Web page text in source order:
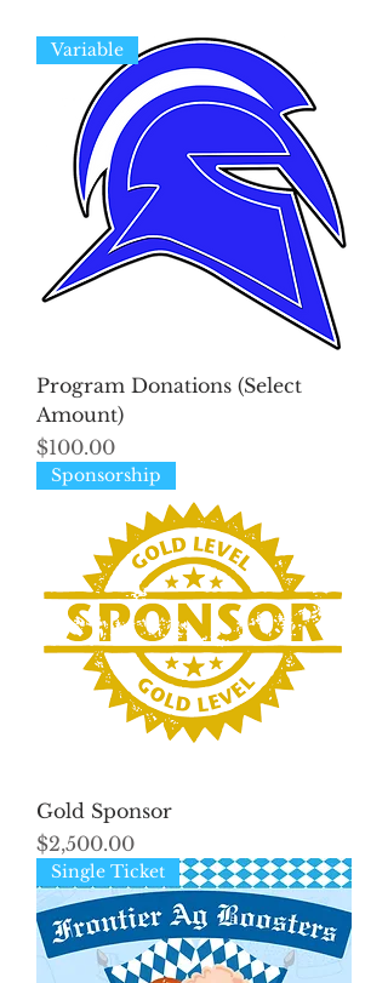
Variable
Program Donations (Select
Amount)
Price
$100.00
Sponsorship
Gold Sponsor
Price
$2,500.00
Single Ticket